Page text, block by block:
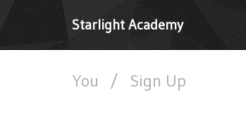
Starlight Academy
You / Sign Up